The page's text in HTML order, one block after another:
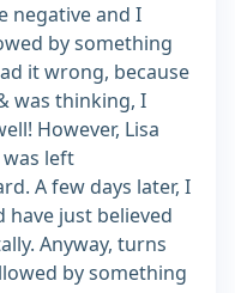
negative and I
by something
it wrong, because
was thinking, I
However, Lisa
left
A few days later, I
just believed
Anyway, turns
by something